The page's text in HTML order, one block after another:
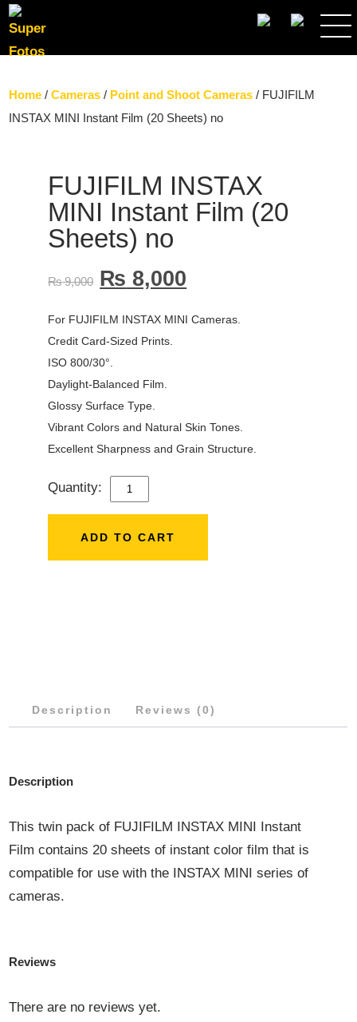
SEARCH
Home /Cameras / Point and Shoot Cameras / FUJIFILM
INSTAX MINI Instant Film (20 Sheets) no
FUJIFILM INSTAX
MINI Instant Film (20
Sheets) no
₨9,000 ₨ 8,000
For FUJIFILM INSTAX MINI Cameras.
Credit Card-Sized Prints.
ISO 800/30°.
Daylight-Balanced Film.
Glossy Surface Type.
Vibrant Colors and Natural Skin Tones.
Excellent Sharpness and Grain Structure.
Quantity:
FUJIFILM
MINI
ADD TO CART
Description Reviews (0)
Description
This twin pack of FUJIFILM INSTAX MINI Instant
Film contains 20 sheets of instant color film that is
compatible for use with the INSTAX MINI series of
cameras.
Reviews
There are no reviews yet.